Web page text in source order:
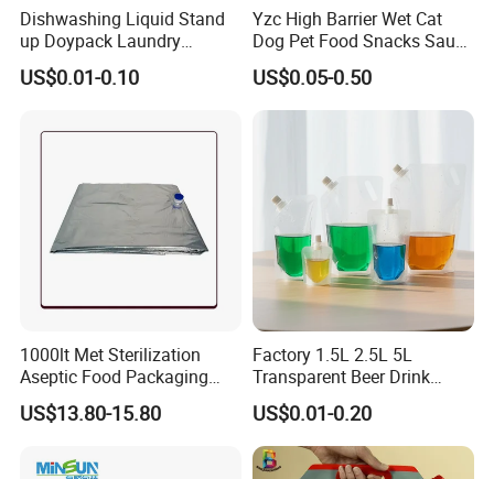
Dishwashing Liquid Stand
up Doypack Laundry
Detegent Plastic Packaging
Nozzle Spout Pouch Bag
US$0.01-0.10
Yzc High Barrier Wet Cat
Dog Pet Food Snacks Sauce
Plastic Mylar Aluminum Foil
Smell Proof Retort
Packaging Doypack Stand
US$0.05-0.50
1000lt Met Sterilization
Aseptic Food Packaging
Bag
US$13.80-15.80
Factory 1.5L 2.5L 5L
Transparent Beer Drink
Doypack Bag Pouch Stand
up Juice Spout Pouches
Liquid Beer Tea Suction
Nozzle Bag
US$0.01-0.20